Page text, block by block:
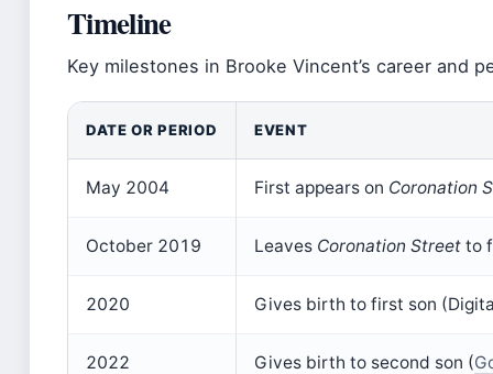
Timeline
Key milestones in Brooke Vincent’s career and
DATE OR PERIOD EVENT
May 2004 First appears on Coronation
October 2019 Leaves Coronation Street to
2020 Gives birth to first son
2022 Gives birth to second son (